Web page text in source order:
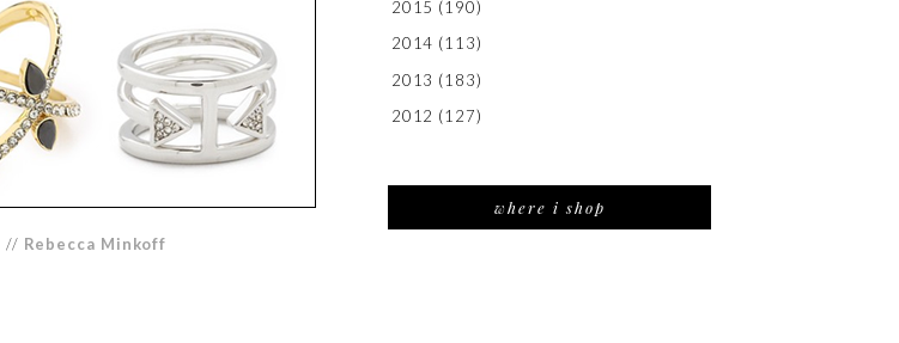
// Rebecca Minkoff
2015 (190)
2014 (113)
2013 (183)
2012 (127)
where i shop